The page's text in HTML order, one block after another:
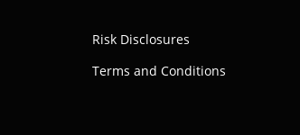
Risk Disclosures
Terms and Conditions